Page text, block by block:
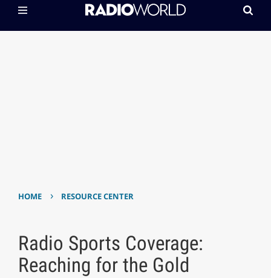
HOME › RESOURCE CENTER
Radio Sports Coverage:
Reaching for the Gold